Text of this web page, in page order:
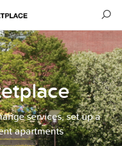
services, set up a
apartments